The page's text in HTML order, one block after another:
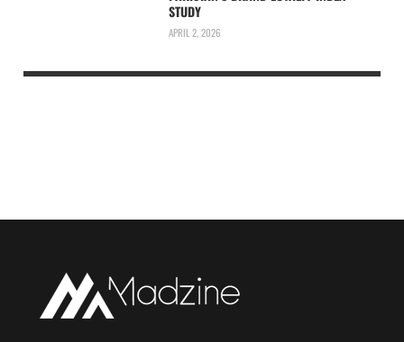
STUDY
APRIL 2, 2026